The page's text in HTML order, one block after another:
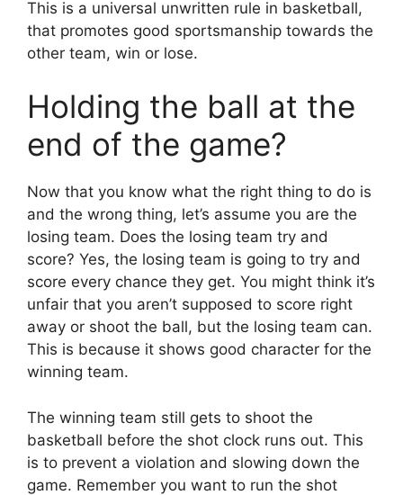
This is a universal unwritten rule in basketball,
that promotes good sportsmanship towards the
other team, win or lose.
Holding the ball at the
end of the game?
Now that you know what the right thing to do is
and the wrong thing, let’s assume you are the
losing team. Does the losing team try and
score? Yes, the losing team is going to try and
score every chance they get. You might think it’s
unfair that you aren’t supposed to score right
away or shoot the ball, but the losing team can.
This is because it shows good character for the
winning team.
The winning team still gets to shoot the
basketball before the shot clock runs out. This
is to prevent a violation and slowing down the
game. Remember you want to run the shot